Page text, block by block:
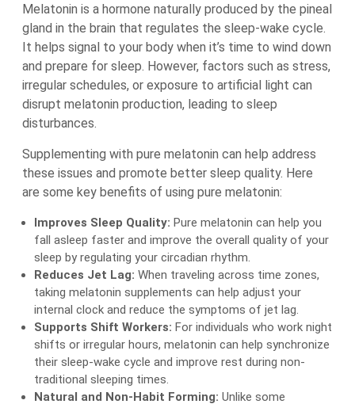
Melatonin is a hormone naturally produced by the pineal
gland in the brain that regulates the sleep-wake cycle.
It helps signal to your body when it’s time to wind down
and prepare for sleep. However, factors such as stress,
irregular schedules, or exposure to artificial light can
disrupt melatonin production, leading to sleep
disturbances.
Supplementing with pure melatonin can help address
these issues and promote better sleep quality. Here
are some key benefits of using pure melatonin:
Improves Sleep Quality: Pure melatonin can help you
fall asleep faster and improve the overall quality of your
sleep by regulating your circadian rhythm.
Reduces Jet Lag: When traveling across time zones,
taking melatonin supplements can help adjust your
internal clock and reduce the symptoms of jet lag.
Supports Shift Workers: For individuals who work night
shifts or irregular hours, melatonin can help synchronize
their sleep-wake cycle and improve rest during non-
traditional sleeping times.
Natural and Non-Habit Forming: Unlike some